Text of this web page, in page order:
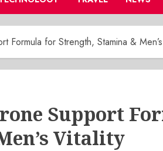
Formula for Strength, Stamina &
Support
Vitality